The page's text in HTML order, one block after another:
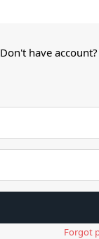
Don't have account?
Forgot